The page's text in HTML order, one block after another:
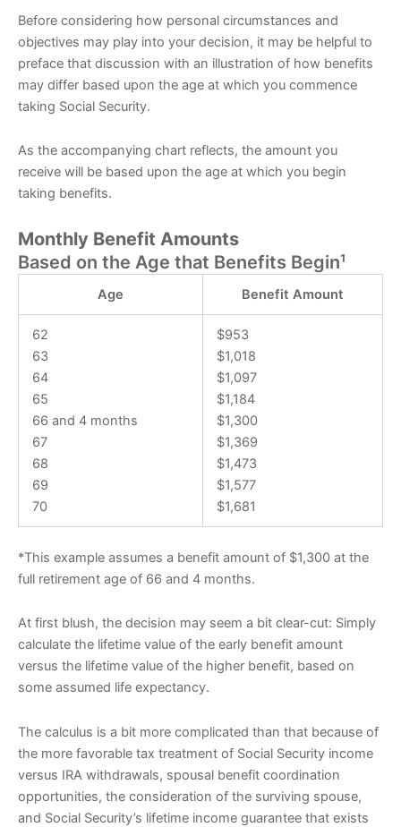
Before considering how personal circumstances and
objectives may play into your decision, it may be helpful to
preface that discussion with an illustration of how benefits
may differ based upon the age at which you commence
taking Social Security.
As the accompanying chart reflects, the amount you
receive will be based upon the age at which you begin
taking benefits.
Monthly Benefit Amounts
Based on the Age that Benefits Begin¹
Age Benefit Amount
62
63
64
65
66 and 4 months
67
68
69
70
$953
$1,018
$1,097
$1,184
$1,300
$1,369
$1,473
$1,577
$1,681
*This example assumes a benefit amount of $1,300 at the
full retirement age of 66 and 4 months.
At first blush, the decision may seem a bit clear-cut: Simply
calculate the lifetime value of the early benefit amount
versus the lifetime value of the higher benefit, based on
some assumed life expectancy.
The calculus is a bit more complicated than that because of
the more favorable tax treatment of Social Security income
versus IRA withdrawals, spousal benefit coordination
opportunities, the consideration of the surviving spouse,
and Social Security’s lifetime income guarantee that exists